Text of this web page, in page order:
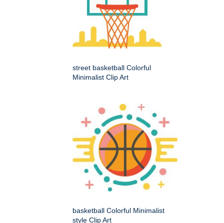
street basketball Colorful
Minimalist Clip Art
basketball Colorful Minimalist
style Clip Art